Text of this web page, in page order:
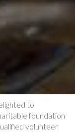
to
foundation
volunteer